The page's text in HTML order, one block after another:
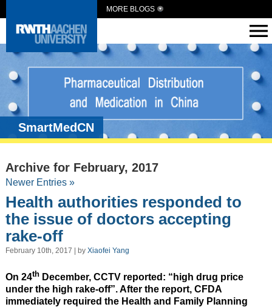
MORE BLOGS
SmartMedCN
Archive for February, 2017
Newer Entries »
Health authorities responded to
the issue of doctors accepting
rake-off
February 10th, 2017 | by Xiaofei Yang
On 24thDecember, CCTV reported: “high drug price
under the high rake-off”. After the report, CFDA
immediately required the Health and Family Planning